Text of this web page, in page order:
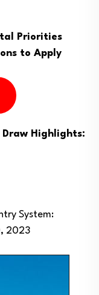
Priorities
to Apply
Highlights:
System:
2023